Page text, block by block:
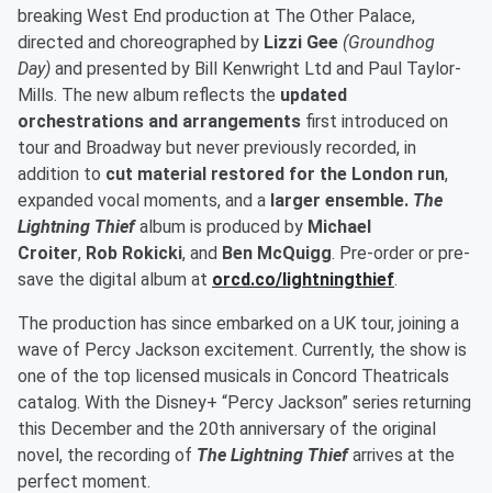
breaking West End production at The Other Palace,
directed and choreographed by Lizzi Gee (Groundhog
Day) and presented by Bill Kenwright Ltd and Paul Taylor-
Mills. The new album reflects the updated
orchestrations and arrangements first introduced on
tour and Broadway but never previously recorded, in
addition to cut material restored for the London run,
expanded vocal moments, and a larger ensemble. The
Lightning Thiefalbum is produced by Michael
Croiter, Rob Rokicki, and Ben McQuigg. Pre-order or pre-
save the digital album at orcd.co/lightningthief.
The production has since embarked on a UK tour, joining a
wave of Percy Jackson excitement. Currently, the show is
one of the top licensed musicals in Concord Theatricals
catalog. With the Disney+ “Percy Jackson” series returning
this December and the 20th anniversary of the original
novel, the recording of The Lightning Thiefarrives at the
perfect moment.